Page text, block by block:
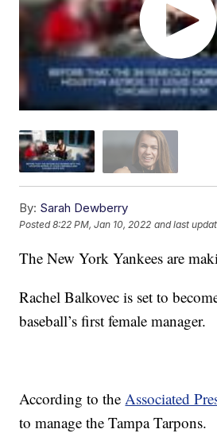
By: Sarah Dewberry
Posted8:22 PM, Jan 10, 2022 and last
The New York Yankees are
Rachel Balkovec is set to
baseball’s first female manager.
According to the Associated
to manage the Tampa Tarpons.